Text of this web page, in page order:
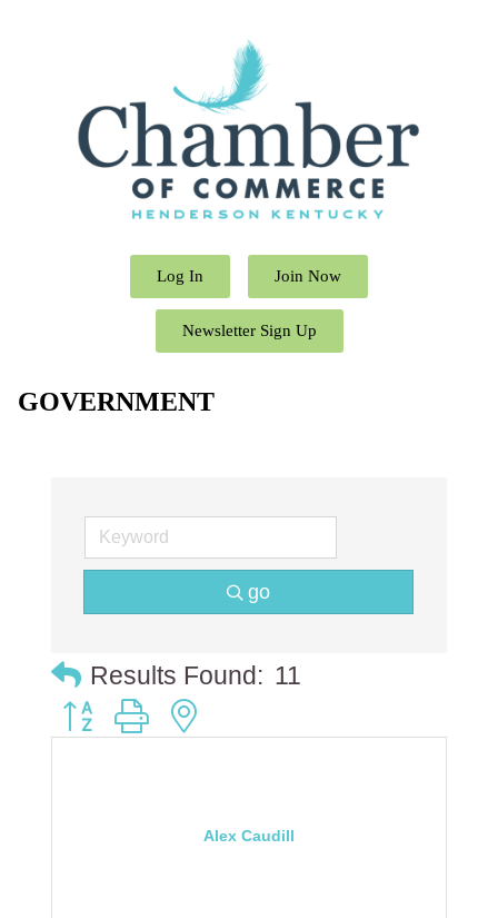
Log In Join Now
Newsletter Sign Up
GOVERNMENT
go
Results Found: 11
Button group with nested dropdown
Alex Caudill